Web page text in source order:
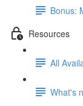
Bonus:
Resources
All
What's